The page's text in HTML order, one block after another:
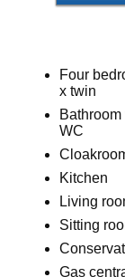
Four
x twin
WC
Kitchen
Living
Sitting
Gas